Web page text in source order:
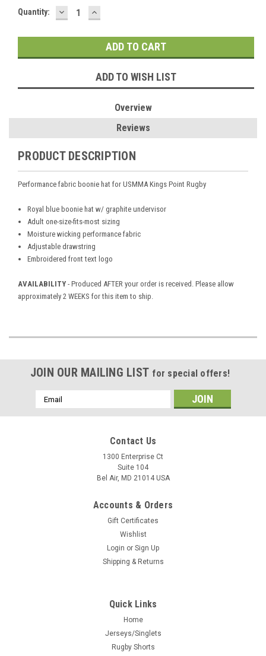
Current
Quantity: DECREASE
QUANTITY:
INCREASE
QUANTITY:
ADD TO WISH LIST
Overview
Reviews
PRODUCT DESCRIPTION
Performance fabric boonie hat for USMMA Kings Point Rugby
Royal blue boonie hat w/ graphite undervisor
Adult one-size-fits-most sizing
Moisture wicking performance fabric
Adjustable drawstring
Embroidered front text logo
AVAILABILITY - Produced AFTER your order is received. Please allow
approximately 2 WEEKS for this item to ship.
JOIN OUR MAILING LIST for special offers!
Email
Address
Contact Us
1300 Enterprise Ct
Suite 104
Bel Air, MD 21014 USA
Accounts & Orders
Gift Certificates
Wishlist
Login or Sign Up
Shipping & Returns
Quick Links
Home
Jerseys/Singlets
Rugby Shorts